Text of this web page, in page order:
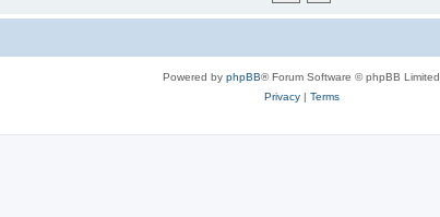
Powered by phpBB® Forum Software © phpBB Limited
Privacy| Terms